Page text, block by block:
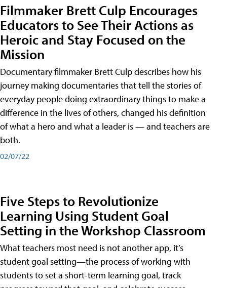
Filmmaker Brett Culp Encourages
Educators to See Their Actions as
Heroic and Stay Focused on the
Mission
Documentary filmmaker Brett Culp describes how his
journey making documentaries that tell the stories of
everyday people doing extraordinary things to make a
difference in the lives of others, changed his definition
of what a hero and what a leader is — and teachers are
both.
02/07/22
Five Steps to Revolutionize
Learning Using Student Goal
Setting in the Workshop Classroom
What teachers most need is not another app, it’s
student goal setting—the process of working with
students to set a short-term learning goal, track